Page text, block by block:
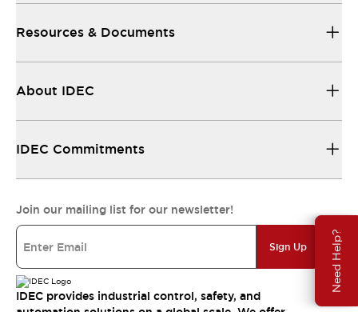
Need Help?
Resources & Documents
About IDEC
IDEC Commitments
Join our mailing list for our newsletter!
Sign Up
IDEC provides industrial control, safety, and